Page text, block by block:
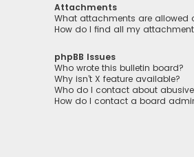
Attachments
What attachments are allowed
How do I find all my
phpBB Issues
Who wrote this bulletin board?
Why isn’t X feature available?
Who do I contact about
How do I contact a board